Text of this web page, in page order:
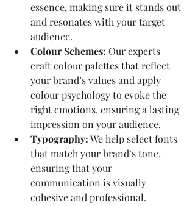
essence, making sure it stands out
and resonates with your target
audience.
Colour Schemes: Our experts
craft colour palettes that reflect
your brand’s values and apply
colour psychology to evoke the
right emotions, ensuring a lasting
impression on your audience.
Typography: We help select fonts
that match your brand’s tone,
ensuring that your
communication is visually
cohesive and professional.